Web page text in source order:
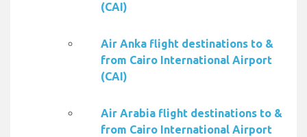
(CAI)
Air Anka flight destinations to &
from Cairo International Airport
(CAI)
Air Arabia flight destinations to &
from Cairo International Airport